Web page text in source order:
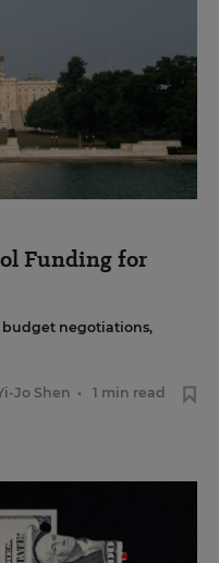
Funding for
budget negotiations,
Jo Shen • 1 min read